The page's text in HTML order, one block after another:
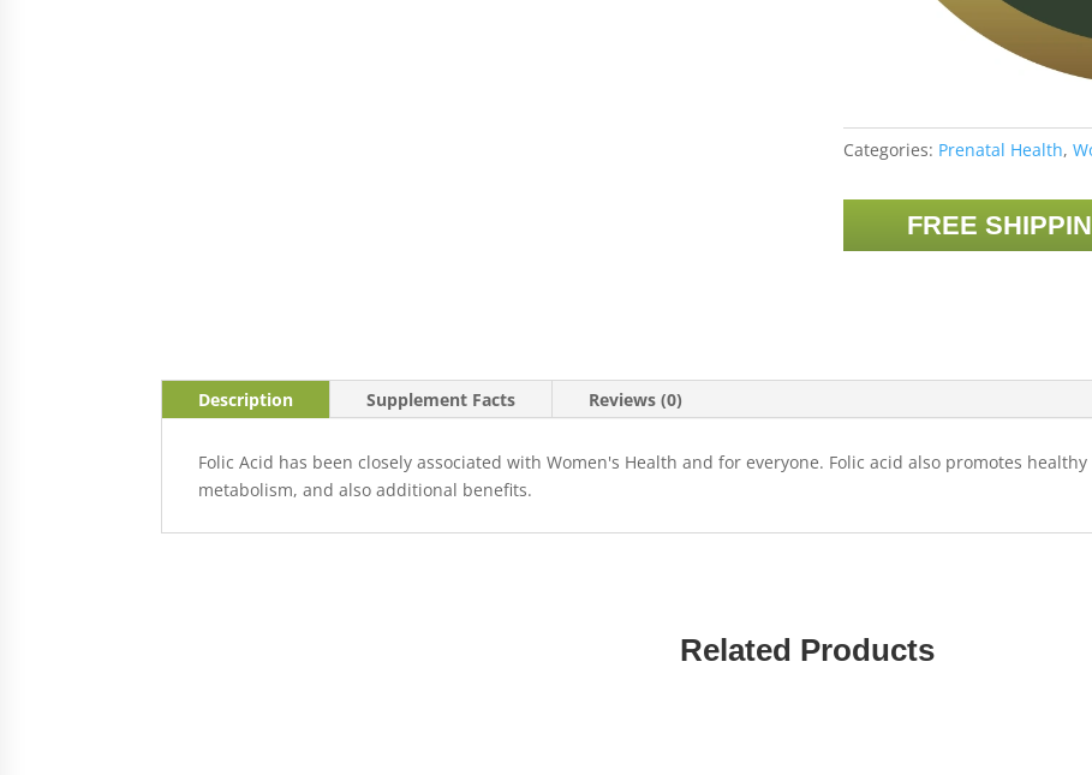
Categories: Prenatal Health,
FREE
Description Supplement Facts Reviews (0)
Folic Acid has been closely associated with Women's Health and for everyone. Folic acid also promotes
metabolism, and also additional benefits.
Related Products